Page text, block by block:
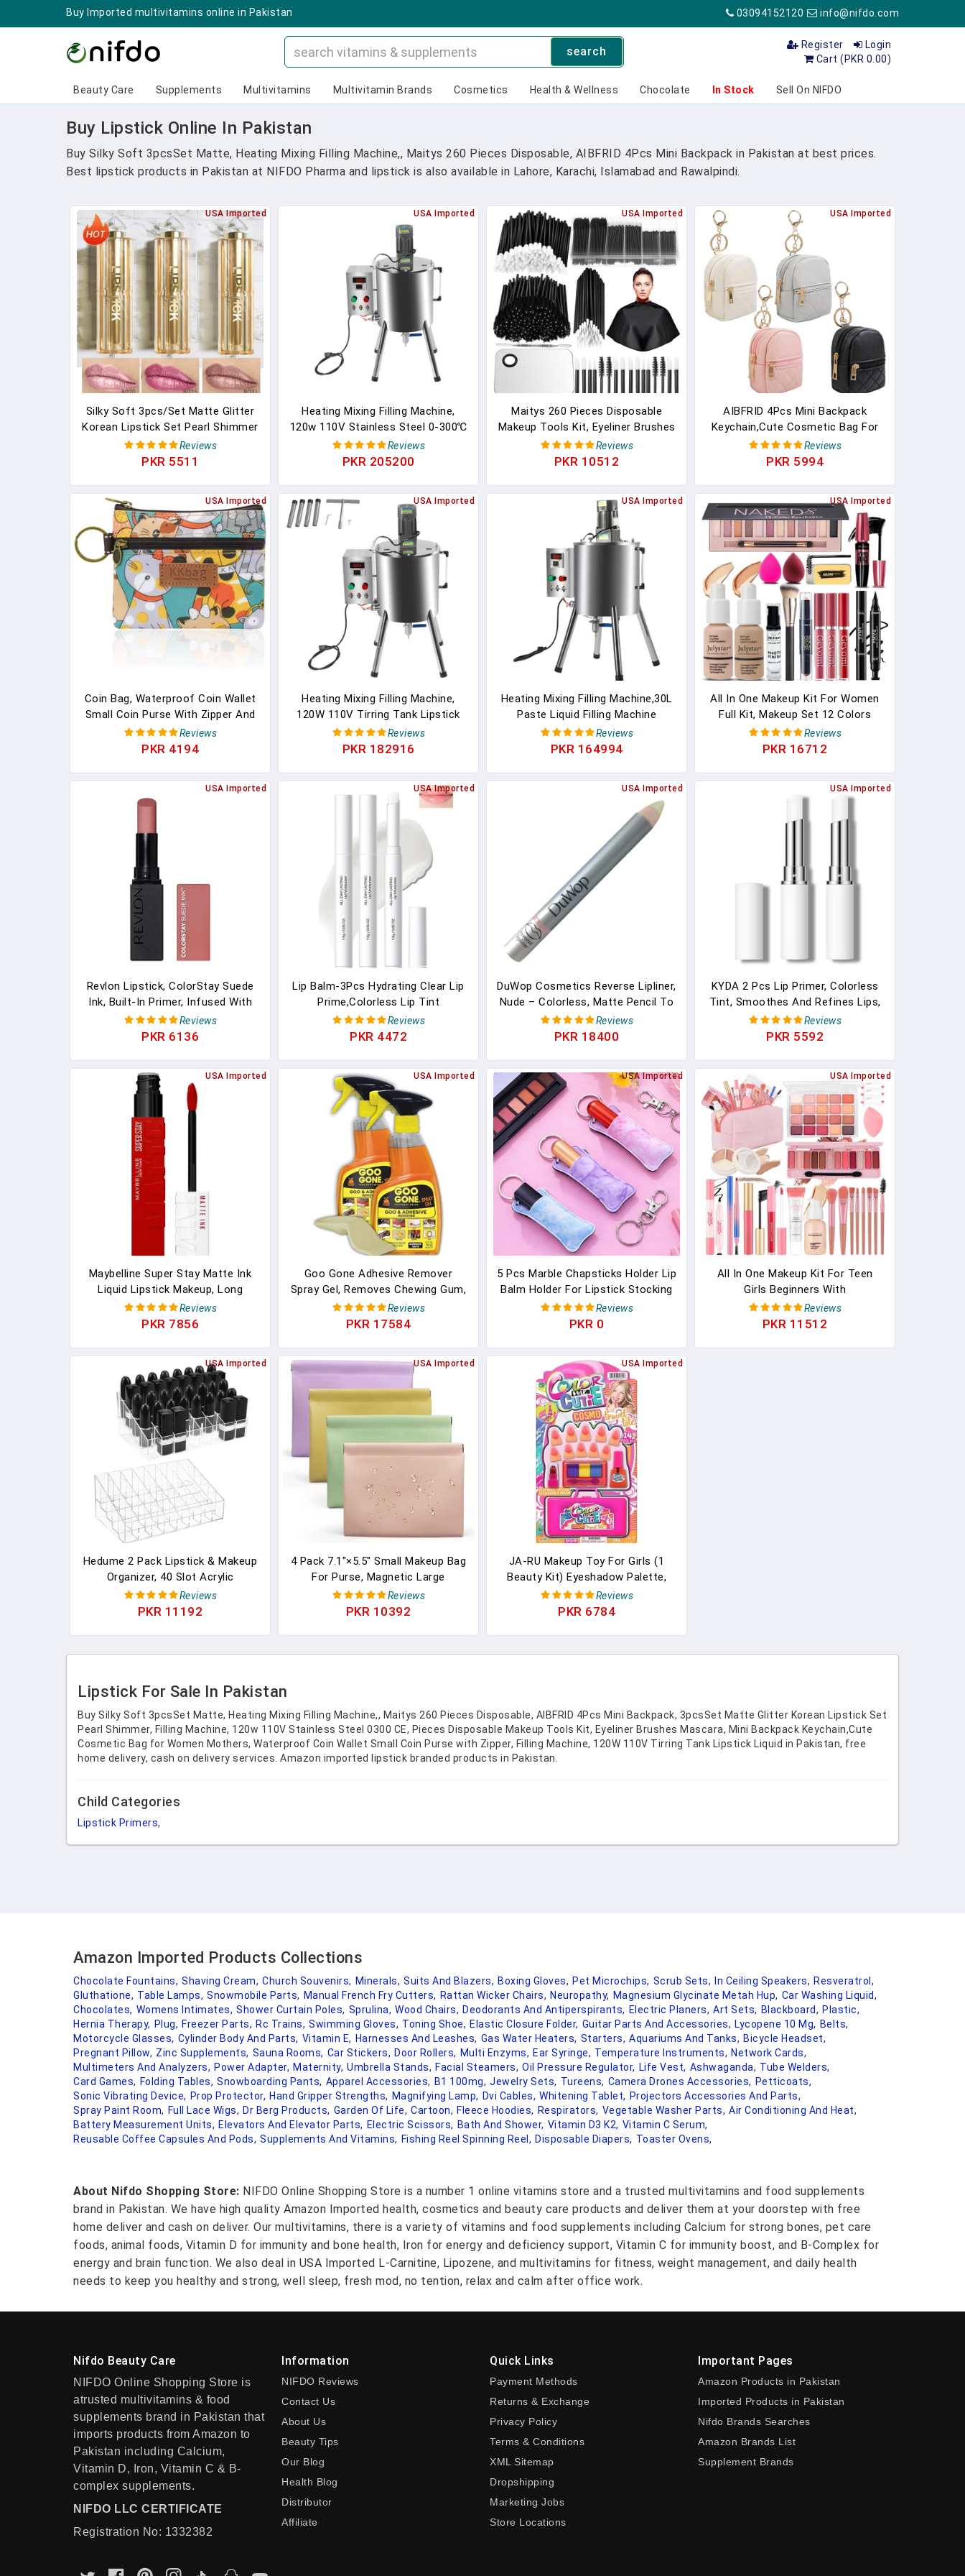
Buy Imported multivitamins online in Pakistan 03094152120 info@nifdo.com
search Login
Register
Cart (PKR 0.00)
Beauty Care Supplements Multivitamins Multivitamin Brands Cosmetics Health & Wellness Chocolate In Stock Sell On NIFDO
Buy Lipstick Online In Pakistan
Buy Silky Soft 3pcsSet Matte, Heating Mixing Filling Machine,, Maitys 260 Pieces Disposable, AIBFRID 4Pcs Mini Backpack in Pakistan at best prices.
Best lipstick products in Pakistan at NIFDO Pharma and lipstick is also available in Lahore, Karachi, Islamabad and Rawalpindi.
USA Imported
Silky Soft 3pcs/Set Matte Glitter
Korean Lipstick Set Pearl Shimmer
Waterproof Long Lasting Glitter
Pink Orange Makeup Lipstick
Reviews
PKR 5511
USA Imported
Heating Mixing Filling Machine,
120w 110V Stainless Steel 0-300℃
CE Lipstick Candle Liquid Paste
Filler 4 Gal Stirring Tank For
Reviews
PKR 205200
USA Imported
Maitys 260 Pieces Disposable
Makeup Tools Kit, Eyeliner Brushes
Mascara Wands Lipstick
Applicators Plastic Organizer Box
Spatula(Black)
Reviews
PKR 10512
USA Imported
AIBFRID 4Pcs Mini Backpack
Keychain,Cute Cosmetic Bag For
Women Mother's Day,PU Leather
Makeup Bag Key Pocket Lipstick
Beige Pink Gray)
Reviews
PKR 5994
USA Imported
Coin Bag, Waterproof Coin Wallet
Small Coin Purse With Zipper And
Keyring, Cute Coin Pouch For
Women And Girls, Change Purse
Reviews
PKR 4194
USA Imported
Heating Mixing Filling Machine,
120W 110V Tirring Tank Lipstick
Liquid Paste Filler Stainless Steel
Lipstick Candle Heat Filler
(15L)
Reviews
PKR 182916
USA Imported
Heating Mixing Filling Machine,30L
Paste Liquid Filling Machine
Stainless Steel Stirring Tank
Cream Liquid Filler Machine Paste
Reviews
PKR 164994
USA Imported
All In One Makeup Kit For Women
Full Kit, Makeup Set 12 Colors
Eyeshadow, Foundation & Primer,
Lipsticks, Eyeliner, Mascara,
Women, Teens
Reviews
PKR 16712
USA Imported
Revlon Lipstick, ColorStay Suede
Ink, Built-In Primer, Infused With
Vitamin E, Waterproof, Smudge-
Proof, Matte Color, 001 Gut
Reviews
PKR 6136
USA Imported
Lip Balm-3Pcs Hydrating Clear Lip
Prime,Colorless Lip Tint
Moisturizer For Dry & Chapped
Lips,Smooth Lightweight Lip
For Women Girl
Reviews
PKR 4472
USA Imported
DuWop Cosmetics Reverse Lipliner,
Nude – Colorless, Matte Pencil To
Perfectly Shape Lips And Prevent
Lipstick Feathering
Reviews
PKR 18400
USA Imported
KYDA 2 Pcs Lip Primer, Colorless
Tint, Smoothes And Refines Lips,
Moisturizing Primer For Lips, Sheer
Lightweight Lip Base, Lipstick
Reviews
PKR 5592
USA Imported
Maybelline Super Stay Matte Ink
Liquid Lipstick Makeup, Long
Lasting High Impact Color, Up To
16H Wear, Exhilarator, Ruby Red, 1
Reviews
PKR 7856
USA Imported
Goo Gone Adhesive Remover
Spray Gel, Removes Chewing Gum,
Grease, Tar, Stickers, Labels, Tape
Residue, Oil, Blood, Lipstick,
Reviews
PKR 17584
USA Imported
5 Pcs Marble Chapsticks Holder Lip
Balm Holder For Lipstick Stocking
Stuffers Small Gift For Women
Reviews
PKR 0
USA Imported
All In One Makeup Kit For Teen
Girls Beginners With
Foundation,Eyeshadow, Lipstick,
Eyeliner, Mascara, Brushes, Bag,
Reviews
PKR 11512
USA Imported
Hedume 2 Pack Lipstick & Makeup
Organizer, 40 Slot Acrylic
Cosmetic Display Case For
Lipstick, Brushes, Bottles
Reviews
PKR 11192
USA Imported
4 Pack 7.1"×5.5" Small Makeup Bag
For Purse, Magnetic Large
Pouches For Purse Organization,
Soft PU Leather Mini Travel
Card
Reviews
PKR 10392
USA Imported
JA-RU Makeup Toy For Girls (1
Beauty Kit) Eyeshadow Palette,
Toy Lipstick, Nail Gloss, Fake Nails.
Kids Pretend Play. Princess Beauty
Reviews
PKR 6784
Lipstick For Sale In Pakistan
Buy Silky Soft 3pcsSet Matte, Heating Mixing Filling Machine,, Maitys 260 Pieces Disposable, AIBFRID 4Pcs Mini Backpack, 3pcsSet Matte Glitter Korean Lipstick Set
Pearl Shimmer, Filling Machine, 120w 110V Stainless Steel 0300 CE, Pieces Disposable Makeup Tools Kit, Eyeliner Brushes Mascara, Mini Backpack Keychain,Cute
Cosmetic Bag for Women Mothers, Waterproof Coin Wallet Small Coin Purse with Zipper, Filling Machine, 120W 110V Tirring Tank Lipstick Liquid in Pakistan, free
home delivery, cash on delivery services. Amazon imported lipstick branded products in Pakistan.
Child Categories
Lipstick Primers,
Amazon Imported Products Collections
Chocolate Fountains, Shaving Cream, Church Souvenirs, Minerals, Suits And Blazers, Boxing Gloves, Pet Microchips, Scrub Sets, In Ceiling Speakers, Resveratrol,
Gluthatione, Table Lamps, Snowmobile Parts, Manual French Fry Cutters, Rattan Wicker Chairs, Neuropathy, Magnesium Glycinate Metah Hup, Car Washing Liquid,
Chocolates, Womens Intimates, Shower Curtain Poles, Sprulina, Wood Chairs, Deodorants And Antiperspirants, Electric Planers, Art Sets, Blackboard, Plastic,
Hernia Therapy, Plug, Freezer Parts, Rc Trains, Swimming Gloves, Toning Shoe, Elastic Closure Folder, Guitar Parts And Accessories, Lycopene 10 Mg, Belts,
Motorcycle Glasses, Cylinder Body And Parts, Vitamin E, Harnesses And Leashes, Gas Water Heaters, Starters, Aquariums And Tanks, Bicycle Headset,
Pregnant Pillow, Zinc Supplements, Sauna Rooms, Car Stickers, Door Rollers, Multi Enzyms, Ear Syringe, Temperature Instruments, Network Cards,
Multimeters And Analyzers, Power Adapter, Maternity, Umbrella Stands, Facial Steamers, Oil Pressure Regulator, Life Vest, Ashwaganda, Tube Welders,
Card Games, Folding Tables, Snowboarding Pants, Apparel Accessories, B1 100mg, Jewelry Sets, Tureens, Camera Drones Accessories, Petticoats,
Sonic Vibrating Device, Prop Protector, Hand Gripper Strengths, Magnifying Lamp, Dvi Cables, Whitening Tablet, Projectors Accessories And Parts,
Spray Paint Room, Full Lace Wigs, Dr Berg Products, Garden Of Life, Cartoon, Fleece Hoodies, Respirators, Vegetable Washer Parts, Air Conditioning And Heat,
Battery Measurement Units, Elevators And Elevator Parts, Electric Scissors, Bath And Shower, Vitamin D3 K2, Vitamin C Serum,
Reusable Coffee Capsules And Pods, Supplements And Vitamins, Fishing Reel Spinning Reel, Disposable Diapers, Toaster Ovens,
About Nifdo Shopping Store: NIFDO Online Shopping Store is a number 1 online vitamins store and a trusted multivitamins and food supplements
brand in Pakistan. We have high quality Amazon Imported health, cosmetics and beauty care products and deliver them at your doorstep with free
home deliver and cash on deliver. Our multivitamins, there is a variety of vitamins and food supplements including Calcium for strong bones, pet care
foods, animal foods, Vitamin D for immunity and bone health, Iron for energy and deficiency support, Vitamin C for immunity boost, and B-Complex for
energy and brain function. We also deal in USA Imported L-Carnitine, Lipozene, and multivitamins for fitness, weight management, and daily health
needs to keep you healthy and strong, well sleep, fresh mod, no tention, relax and calm after office work.
Nifdo Beauty Care
NIFDO Online Shopping Store is
atrusted multivitamins & food
supplements brand in Pakistan that
imports products from Amazon to
Pakistan including Calcium,
Vitamin D, Iron, Vitamin C & B-
complex supplements.
NIFDO LLC CERTIFICATE
Registration No: 1332382
Information
NIFDO Reviews
Contact Us
About Us
Beauty Tips
Our Blog
Health Blog
Distributor
Affiliate
Quick Links
Payment Methods
Returns & Exchange
Privacy Policy
Terms & Conditions
XML Sitemap
Dropshipping
Marketing Jobs
Store Locations
Important Pages
Amazon Products in Pakistan
Imported Products in Pakistan
Nifdo Brands Searches
Amazon Brands List
Supplement Brands